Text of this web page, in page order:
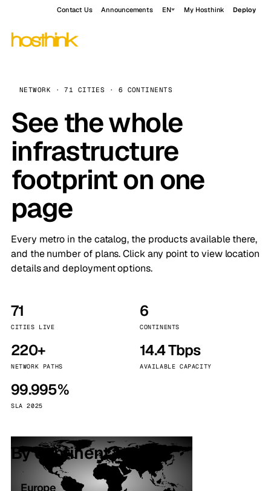
Contact Us Announcements EN My Hosthink Deploy
NETWORK · 71 CITIES · 6 CONTINENTS
See the whole
infrastructure
footprint on one
page
Every metro in the catalog, the products available there,
and the number of plans. Click any point to view location
details and deployment options.
71
CITIES LIVE
6
CONTINENTS
220+
NETWORK PATHS
14.4 Tbps
AVAILABLE CAPACITY
99.995%
SLA 2025
By continent
Europe